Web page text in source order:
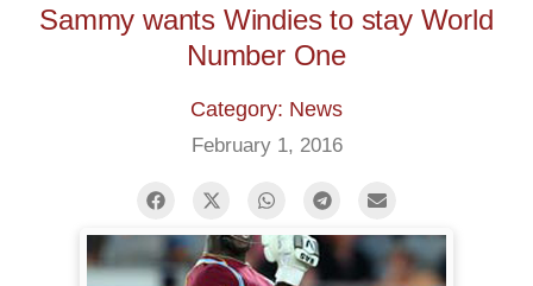
Sammy wants Windies to stay World
Number One
Category: News
February 1, 2016